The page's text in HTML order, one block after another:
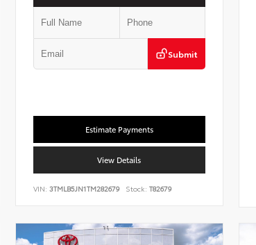
Submit
Estimate Payments
View Details
VIN: 3TMLB5JN1TM282679 Stock: T82679